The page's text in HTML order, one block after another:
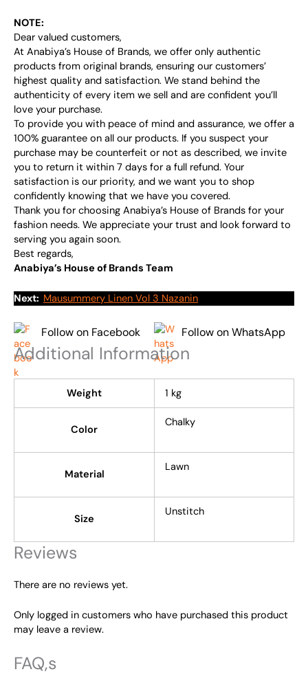
NOTE:
Dear valued customers,
At Anabiya’s House of Brands, we offer only authentic
products from original brands, ensuring our customers’
highest quality and satisfaction. We stand behind the
authenticity of every item we sell and are confident you’ll
love your purchase.
To provide you with peace of mind and assurance, we offer a
100% guarantee on all our products. If you suspect your
purchase may be counterfeit or not as described, we invite
you to return it within 7 days for a full refund. Your
satisfaction is our priority, and we want you to shop
confidently knowing that we have you covered.
Thank you for choosing Anabiya’s House of Brands for your
fashion needs. We appreciate your trust and look forward to
serving you again soon.
Best regards,
Anabiya’s House of Brands Team
Next: Mausummery Linen Vol 3 Nazanin
Follow on Facebook Follow on WhatsApp
Additional Information
Weight 1 kg
Color
Chalky
Material
Lawn
Size
Unstitch
Reviews
There are no reviews yet.
Only logged in customers who have purchased this product
may leave a review.
FAQ,s